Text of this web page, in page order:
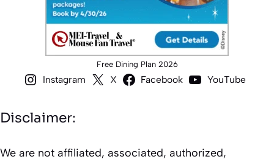
Free Dining Plan 2026
Instagram X Facebook YouTube
Disclaimer:
We are not affiliated, associated, authorized,